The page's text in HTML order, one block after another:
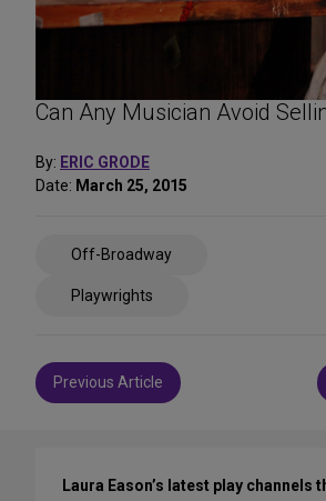
Can Any Musician Avoid
By: ERIC GRODE
Date: March 25, 2015
Off-Broadway
Playwrights
Post
navigation
Previous Article
Laura Eason’s latest play channels